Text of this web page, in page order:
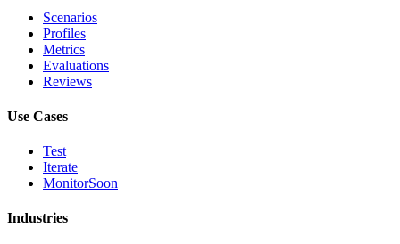
Scenarios
Profiles
Metrics
Evaluations
Reviews
Use Cases
Test
Iterate
MonitorSoon
Industries